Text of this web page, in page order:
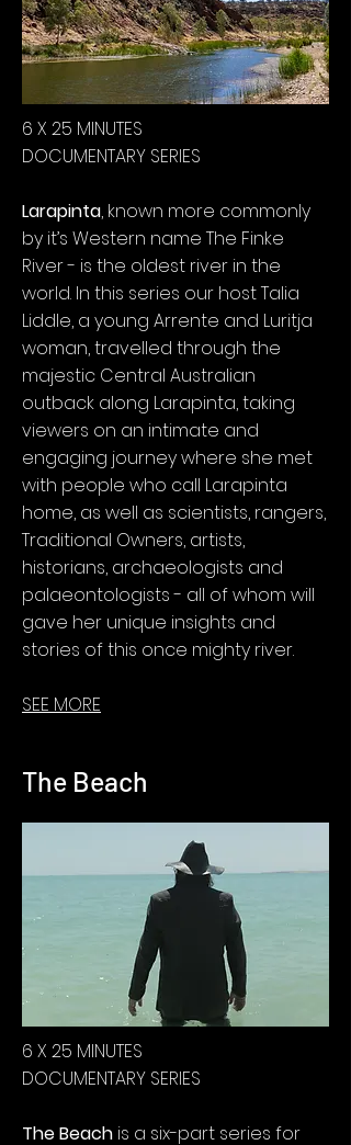
6 X 25 MINUTES
DOCUMENTARY SERIES
Larapinta, known more commonly
by it’s Western name The Finke
River - is the oldest river in the
world. In this series our host Talia
Liddle, a young Arrente and Luritja
woman, travelled through the
majestic Central Australian
outback along Larapinta, taking
viewers on an intimate and
engaging journey where she met
with people who call Larapinta
home, as well as scientists, rangers,
Traditional Owners, artists,
historians, archaeologists and
palaeontologists - all of whom will
gave her unique insights and
stories of this once mighty river.
SEE MORE
The Beach
6 X 25 MINUTES
DOCUMENTARY SERIES
The Beach is a six-part series for